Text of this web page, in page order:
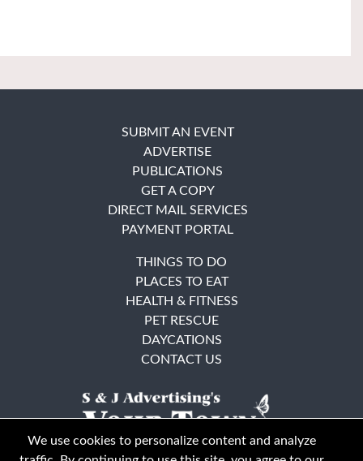
SUBMIT AN EVENT
ADVERTISE
PUBLICATIONS
GET A COPY
DIRECT MAIL SERVICES
PAYMENT PORTAL
THINGS TO DO
PLACES TO EAT
HEALTH & FITNESS
PET RESCUE
DAYCATIONS
CONTACT US
We use cookies to personalize content and analyze